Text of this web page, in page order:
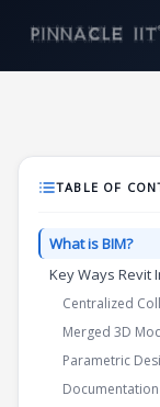
content
TABLE OF
What is BIM?
Key Ways Revit
Centralized
Merged 3D
Parametric